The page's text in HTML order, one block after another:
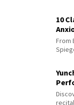
10
From